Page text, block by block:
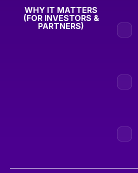
WHY IT MATTERS
(FOR INVESTORS &
PARTNERS)